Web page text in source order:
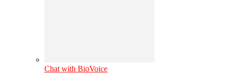
Chat with BioVoice